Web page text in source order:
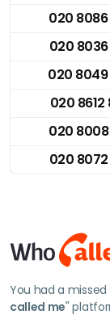
020
020
020
020
020
020
You had a
called me"